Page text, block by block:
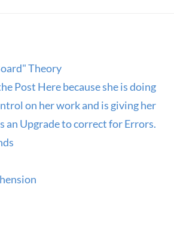
Theory
Post Here because she is doing
on her work and is giving her
an Upgrade to correct for Errors.